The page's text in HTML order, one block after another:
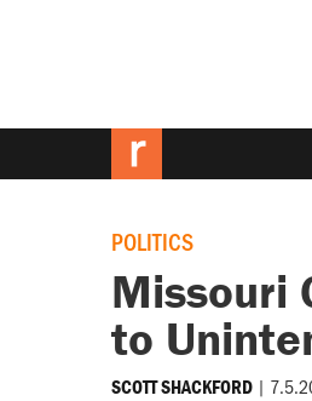
POLITICS
Missouri
to
SCOTT SHACKFORD |